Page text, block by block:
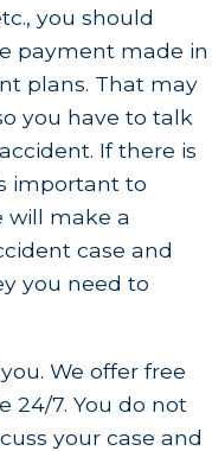
you should
payment made in
plans. That may
you have to talk
If there is
important to
will make a
case and
you need to
We offer free
24/7. You do not
your case and